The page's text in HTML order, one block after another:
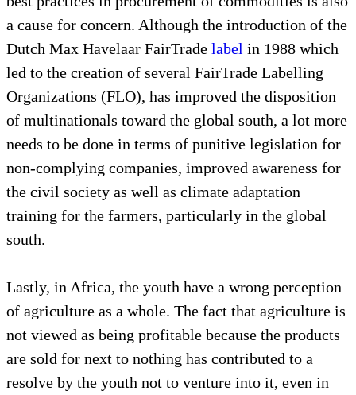
a cause for concern. Although the introduction of the
Dutch Max Havelaar FairTrade label in 1988 which
led to the creation of several FairTrade Labelling
Organizations (FLO), has improved the disposition
of multinationals toward the global south, a lot more
needs to be done in terms of punitive legislation for
non-complying companies, improved awareness for
the civil society as well as climate adaptation
training for the farmers, particularly in the global
south.
Lastly, in Africa, the youth have a wrong perception
of agriculture as a whole. The fact that agriculture is
not viewed as being profitable because the products
are sold for next to nothing has contributed to a
resolve by the youth not to venture into it, even in